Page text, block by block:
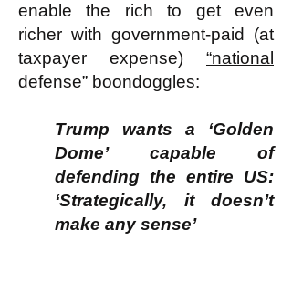
enable the rich to get even
richer with government-paid (at
taxpayer expense) “national
defense” boondoggles:
Trump wants a ‘Golden
Dome’ capable of
defending the entire US:
‘Strategically, it doesn’t
make any sense’